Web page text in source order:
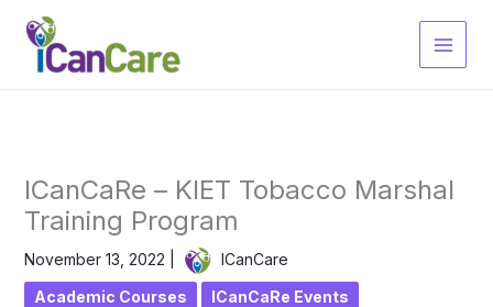
content
ICanCaRe – KIET Tobacco Marshal
Training Program
November 13, 2022 ICanCare
Academic Courses ICanCaRe Events